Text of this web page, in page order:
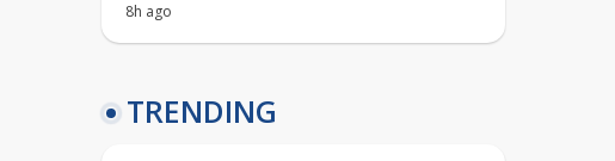
8h ago
TRENDING